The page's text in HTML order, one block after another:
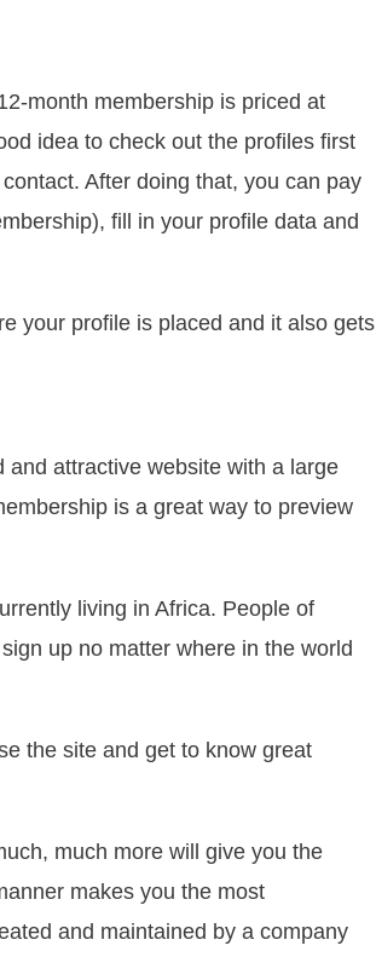
month membership is priced at
idea to check out the profiles first
After doing that, you can pay
fill in your profile data and
your profile is placed and it also gets
attractive website with a large
is a great way to preview
living in Africa. People of
up no matter where in the world
the site and get to know great
much more will give you the
makes you the most
and maintained by a company